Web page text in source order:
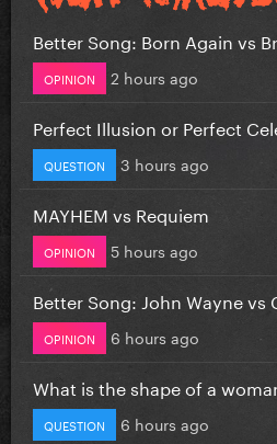
Better Song: Born Again vs
OPINION 2 hours ago
Perfect Illusion or Perfect
QUESTION 3 hours ago
MAYHEM vs Requiem
OPINION 5 hours ago
Better Song: John Wayne vs
OPINION 6 hours ago
What is the shape of a
QUESTION 6 hours ago